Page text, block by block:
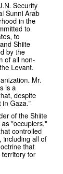
Security
Sunni Arab
in the
to
to
Shiite
by the
of all non-
Levant.
Mr.
is a
despite
in Gaza."
of the Shiite
"occupiers,"
controlled
including all of
that
territory for